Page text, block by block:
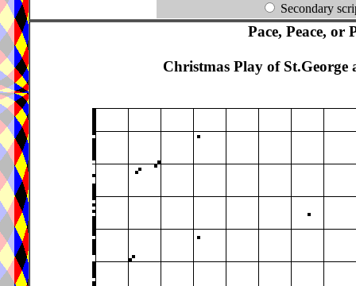
Secondary
Pace, Peace, or
Christmas Play of